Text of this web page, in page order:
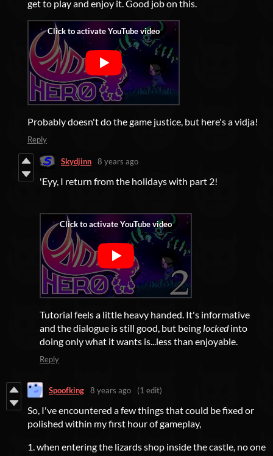
get to play and enjoy it. Good job on this.
Probably doesn't do the game justice, but here's a vidja!
Reply
Skydjinn 8 years ago
'Eyy, I return from the holidays with part 2!
Tutorial feels a little heavy handed. It's informative
and the dialogue is still good, but beinglockedinto
doing only what it wants is...less than enjoyable.
Reply
Spoofking 8 years ago (1 edit)
So, I've encountered a few things that could be fixed or
polished within my first hour of gameplay,
1. when entering the lizards shop inside the castle, no one